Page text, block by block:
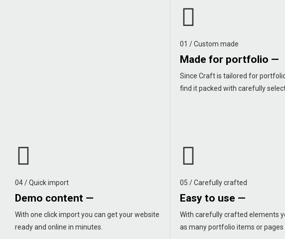
01 / Custom made
Made for portfolio —
Since Craft is tailored for
find it packed with carefully
04 / Quick import
Demo content —
With one click import you can get your website
ready and online in minutes.
05 / Carefully crafted
Easy to use —
With carefully crafted elements
as many portfolio items or pages